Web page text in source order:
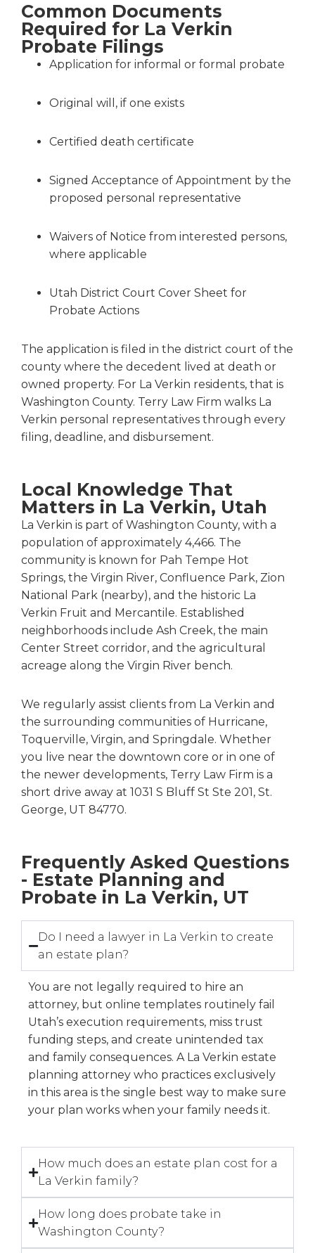
Common Documents
Required for La Verkin
Probate Filings
Application for informal or formal probate
Original will, if one exists
Certified death certificate
Signed Acceptance of Appointment by the
proposed personal representative
Waivers of Notice from interested persons,
where applicable
Utah District Court Cover Sheet for
Probate Actions
The application is filed in the district court of the
county where the decedent lived at death or
owned property. For La Verkin residents, that is
Washington County. Terry Law Firm walks La
Verkin personal representatives through every
filing, deadline, and disbursement.
Local Knowledge That
Matters in La Verkin, Utah
La Verkin is part of Washington County, with a
population of approximately 4,466. The
community is known for Pah Tempe Hot
Springs, the Virgin River, Confluence Park, Zion
National Park (nearby), and the historic La
Verkin Fruit and Mercantile. Established
neighborhoods include Ash Creek, the main
Center Street corridor, and the agricultural
acreage along the Virgin River bench.
We regularly assist clients from La Verkin and
the surrounding communities of Hurricane,
Toquerville, Virgin, and Springdale. Whether
you live near the downtown core or in one of
the newer developments, Terry Law Firm is a
short drive away at 1031 S Bluff St Ste 201, St.
George, UT 84770.
Frequently Asked Questions
- Estate Planning and
Probate in La Verkin, UT
Do I need a lawyer in La Verkin to create
an estate plan?
You are not legally required to hire an
attorney, but online templates routinely fail
Utah’s execution requirements, miss trust
funding steps, and create unintended tax
and family consequences. A La Verkin estate
planning attorney who practices exclusively
in this area is the single best way to make sure
your plan works when your family needs it.
How much does an estate plan cost for a
La Verkin family?
How long does probate take in
Washington County?